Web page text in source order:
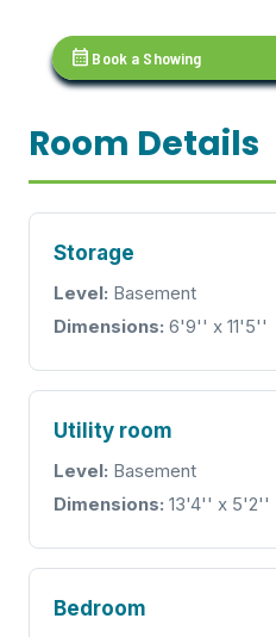
calendar_month Book a Showing
Room Details
Storage
Level: Basement
Dimensions: 6'9'' x 11'5''
Utility room
Level: Basement
Dimensions: 13'4'' x 5'2''
Bedroom